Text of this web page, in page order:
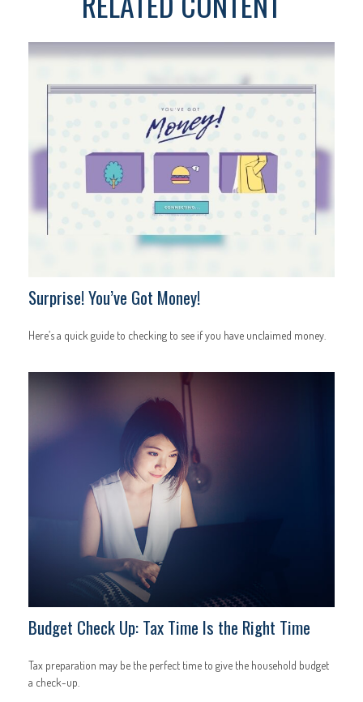
Surprise! You’ve Got Money!
Here’s a quick guide to checking to see if you have unclaimed money.
Budget Check Up: Tax Time Is the Right Time
Tax preparation may be the perfect time to give the household budget
a check-up.